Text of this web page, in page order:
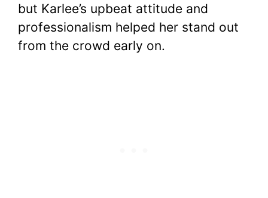
but Karlee’s upbeat attitude and
professionalism helped her stand out
from the crowd early on.